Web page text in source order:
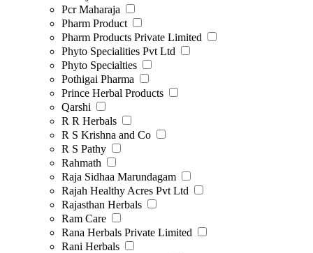
Pcr Maharaja
Pharm Product
Pharm Products Private Limited
Phyto Specialities Pvt Ltd
Phyto Specialties
Pothigai Pharma
Prince Herbal Products
Qarshi
R R Herbals
R S Krishna and Co
R S Pathy
Rahmath
Raja Sidhaa Marundagam
Rajah Healthy Acres Pvt Ltd
Rajasthan Herbals
Ram Care
Rana Herbals Private Limited
Rani Herbals